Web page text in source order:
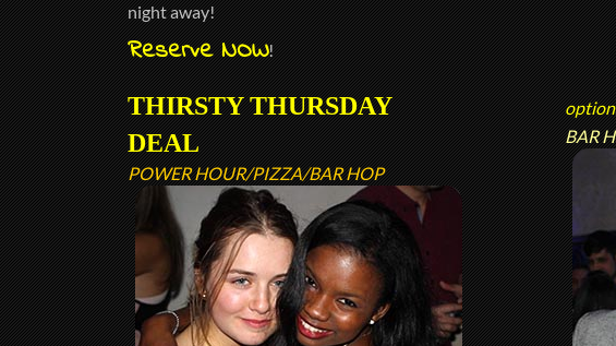
night away!
Reserve NOW!
THIRSTY THURSDAY
DEAL
POWER HOUR/PIZZA/BAR HOP
BAR